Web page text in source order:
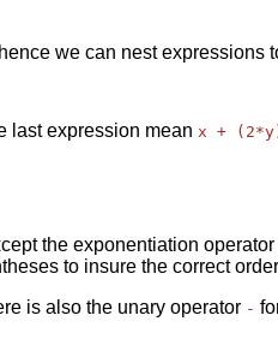
we can nest expressions
last expression mean x +
the exponentiation
to insure the correct
is also the unary operator -